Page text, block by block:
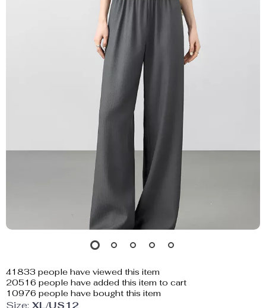
41833 people have viewed this item
20516 people have added this item to cart
10976 people have bought this item
Size: XL/US12